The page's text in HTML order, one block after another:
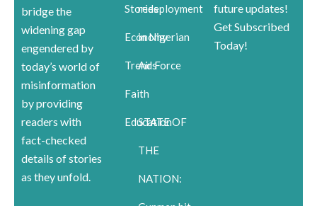
bridge the
widening gap
engendered by
today’s world of
misinformation
by providing
readers with
fact-checked
details of stories
as they unfold.
Stories
Economy
Trends
Faith
Education
redeployment
in Nigerian
Air Force
STATE OF
THE
NATION:
future updates!
Get Subscribed
Today!